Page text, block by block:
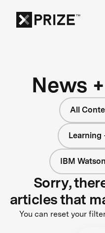
News
All
Learning
IBM
Sorry,
articles that
You can reset your